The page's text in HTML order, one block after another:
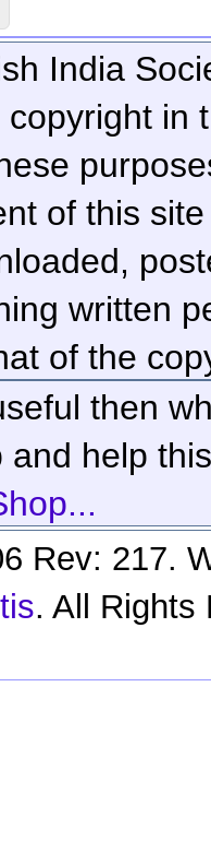
India
in
of this
written
of the
then
help
Rev: 217.
. All Rights